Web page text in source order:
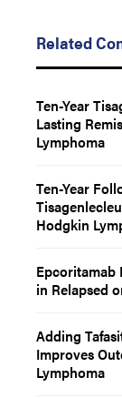
Related
Ten-Year
Lasting
Lymphoma
Ten-Year
Hodgkin
Epcoritamab
in Relapsed
Adding
Improves
Lymphoma